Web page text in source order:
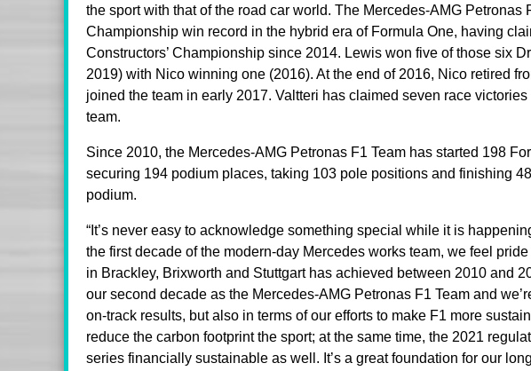
the sport with that of the road car world. The Mercedes-AMG Petronas
Championship win record in the hybrid era of Formula One, having
Constructors’ Championship since 2014. Lewis won five of those six
2019) with Nico winning one (2016). At the end of 2016, Nico retired
joined the team in early 2017. Valtteri has claimed seven race
team.
Since 2010, the Mercedes-AMG Petronas F1 Team has started 198
securing 194 podium places, taking 103 pole positions and finishing
podium.
“It’s never easy to acknowledge something special while it is
the first decade of the modern-day Mercedes works team, we feel
in Brackley, Brixworth and Stuttgart has achieved between 2010 and
our second decade as the Mercedes-AMG Petronas F1 Team and
on-track results, but also in terms of our efforts to make F1 more
reduce the carbon footprint the sport; at the same time, the 2021
series financially sustainable as well. It’s a great foundation for our